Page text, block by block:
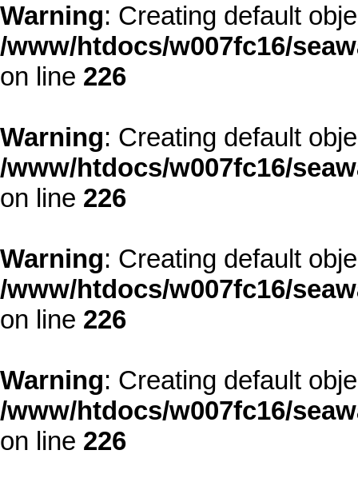
Warning: Creating default
/www/htdocs/w007fc16/
on line 226
Warning: Creating default
/www/htdocs/w007fc16/
on line 226
Warning: Creating default
/www/htdocs/w007fc16/
on line 226
Warning: Creating default
/www/htdocs/w007fc16/
on line 226